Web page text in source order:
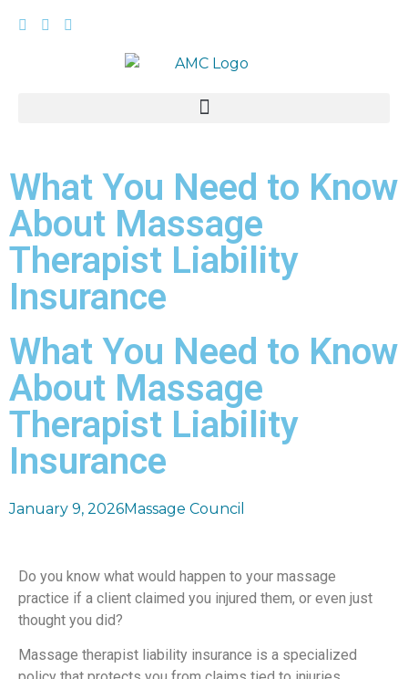
What You Need to Know
About Massage
Therapist Liability
Insurance
What You Need to Know
About Massage
Therapist Liability
Insurance
January 9, 2026Massage Council
Do you know what would happen to your massage
practice if a client claimed you injured them, or even just
thought you did?
Massage therapist liability insurance is a specialized